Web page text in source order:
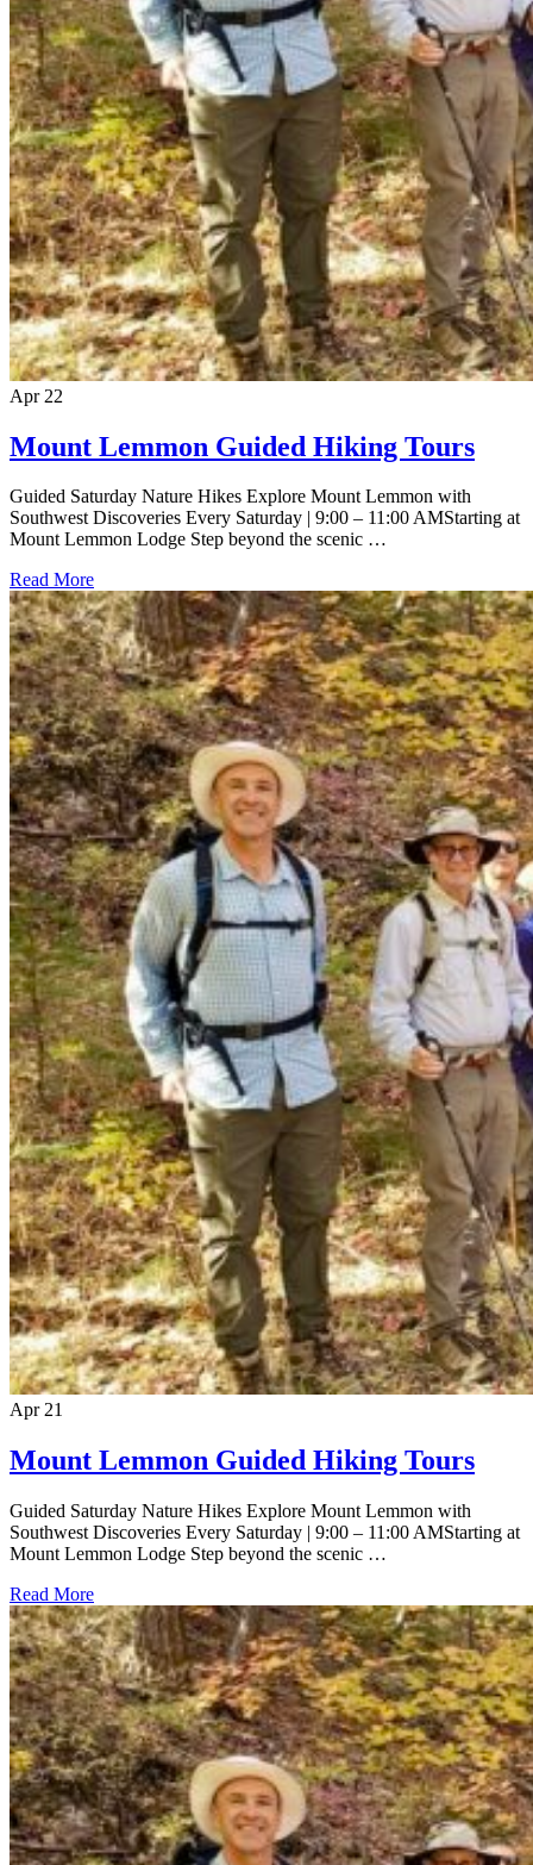
Apr 22
Mount Lemmon Guided Hiking Tours
Guided Saturday Nature Hikes Explore Mount Lemmon with
Southwest Discoveries Every Saturday | 9:00 – 11:00 AMStarting at
Mount Lemmon Lodge Step beyond the scenic …
Read More
Apr 21
Mount Lemmon Guided Hiking Tours
Guided Saturday Nature Hikes Explore Mount Lemmon with
Southwest Discoveries Every Saturday | 9:00 – 11:00 AMStarting at
Mount Lemmon Lodge Step beyond the scenic …
Read More